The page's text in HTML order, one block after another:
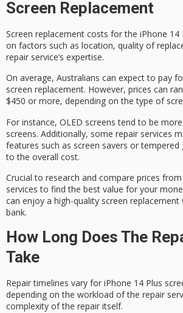
Screen Replacement
Screen replacement costs for the iPhone 14
on factors such as location, quality of
repair service’s expertise.
On average, Australians can expect to pay
screen replacement. However, prices can
$450 or more, depending on the type of
For instance, OLED screens tend to be more
screens. Additionally, some repair services
features such as screen savers or tempered
to the overall cost.
Crucial to research and compare prices from
services to find the best value for your
can enjoy a high-quality screen
bank.
How Long Does The
Take
Repair timelines vary for iPhone 14 Plus
depending on the workload of the repair
complexity of the repair itself.